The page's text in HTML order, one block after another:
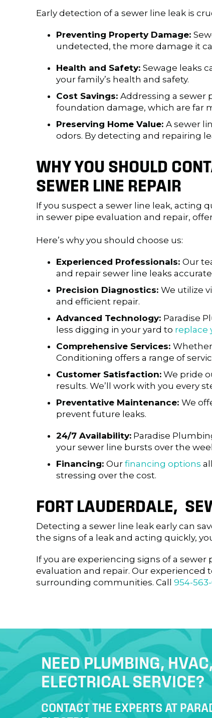
Early detection of a sewer line leak is
Preventing Property Damage:
undetected, the more damage it
Health and Safety: Sewage leaks
your family’s health and safety.
Cost Savings: Addressing a sewer
foundation damage, which are far
Preserving Home Value: A sewer
odors. By detecting and repairing
WHY YOU SHOULD
SEWER LINE REPAIR
If you suspect a sewer line leak, acting
in sewer pipe evaluation and repair,
Here’s why you should choose us:
Experienced Professionals: Our
and repair sewer line leaks
Precision Diagnostics: We utilize
and efficient repair.
Advanced Technology: Paradise
less digging in your yard to replace
Comprehensive Services:
Conditioning offers a range of
Customer Satisfaction: We pride
results. We’ll work with you every
Preventative Maintenance: We
prevent future leaks.
24/7 Availability: Paradise
your sewer line bursts over the
Financing: Our financing options
stressing over the cost.
FORT LAUDERDALE,
Detecting a sewer line leak early can
the signs of a leak and acting quickly,
If you are experiencing signs of a
evaluation and repair. Our
surrounding communities. Call 954-563-
NEED PLUMBING,
ELECTRICAL SERVICE?
CONTACT THE EXPERTS AT